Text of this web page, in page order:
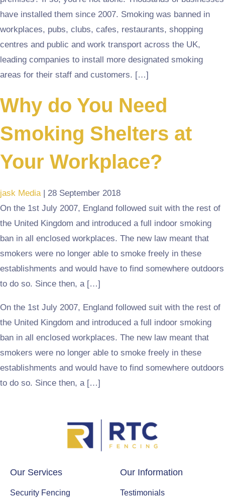
have installed them since 2007. Smoking was banned in
workplaces, pubs, clubs, cafes, restaurants, shopping
centres and public and work transport across the UK,
leading companies to install more designated smoking
areas for their staff and customers. […]
Why do You Need
Smoking Shelters at
Your Workplace?
jask Media | 28 September 2018
On the 1st July 2007, England followed suit with the rest of
the United Kingdom and introduced a full indoor smoking
ban in all enclosed workplaces. The new law meant that
smokers were no longer able to smoke freely in these
establishments and would have to find somewhere outdoors
to do so. Since then, a […]
On the 1st July 2007, England followed suit with the rest of
the United Kingdom and introduced a full indoor smoking
ban in all enclosed workplaces. The new law meant that
smokers were no longer able to smoke freely in these
establishments and would have to find somewhere outdoors
to do so. Since then, a […]
Our Services
Security Fencing
Our Information
Testimonials